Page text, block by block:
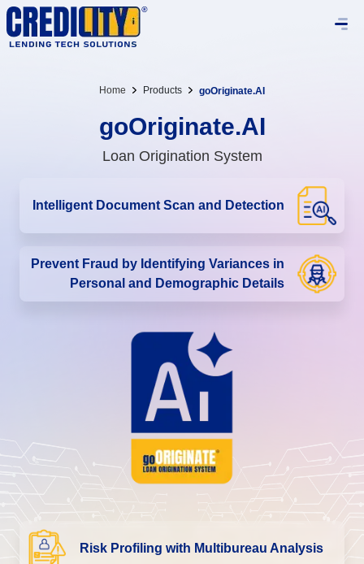
Home Products goOriginate.AI
goOriginate.AI
Loan Origination System
Intelligent Document Scan and Detection
Prevent Fraud by Identifying Variances in
Personal and Demographic Details
Risk Profiling with Multibureau Analysis